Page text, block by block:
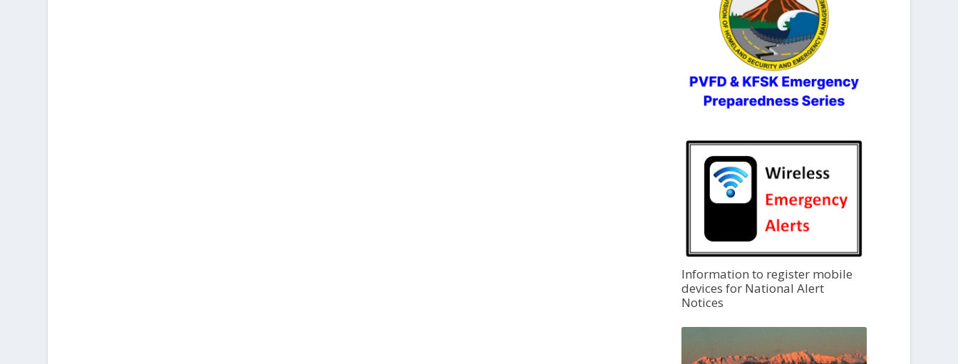
Information to register mobile
devices for National Alert
Notices